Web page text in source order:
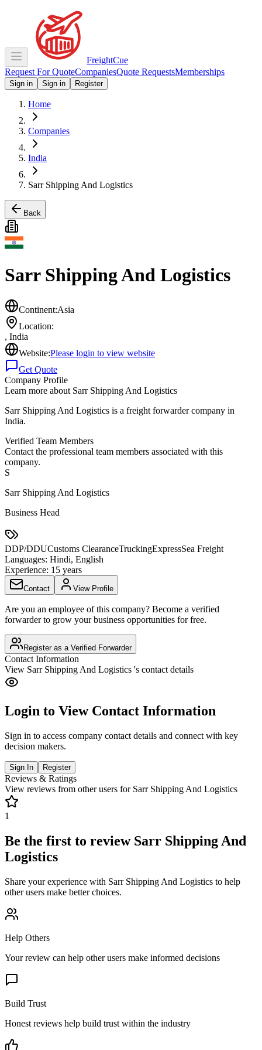
FreightCue
Request For QuoteCompaniesQuote RequestsMemberships
Sign in Sign in Register
Home
Companies
India
Sarr Shipping And Logistics
Back
Sarr Shipping And Logistics
Continent:Asia
Location:
, India
Website:Please login to view website
Get Quote
Company Profile
Learn more about Sarr Shipping And Logistics
Sarr Shipping And Logistics is a freight forwarder company in
India.
Verified Team Members
Contact the professional team members associated with this
company.
S
Sarr Shipping And Logistics
Business Head
DDP/DDUCustoms ClearanceTruckingExpressSea Freight
Languages: Hindi, English
Experience: 15 years
Contact View Profile
Are you an employee of this company? Become a verified
forwarder to grow your business opportunities for free.
Register as a Verified Forwarder
Contact Information
View Sarr Shipping And Logistics 's contact details
Login to View Contact Information
Sign in to access company contact details and connect with key
decision makers.
Sign In Register
Reviews & Ratings
View reviews from other users for Sarr Shipping And Logistics
1
Be the first to review Sarr Shipping And
Logistics
Share your experience with Sarr Shipping And Logistics to help
other users make better choices.
Help Others
Your review can help other users make informed decisions
Build Trust
Honest reviews help build trust within the industry